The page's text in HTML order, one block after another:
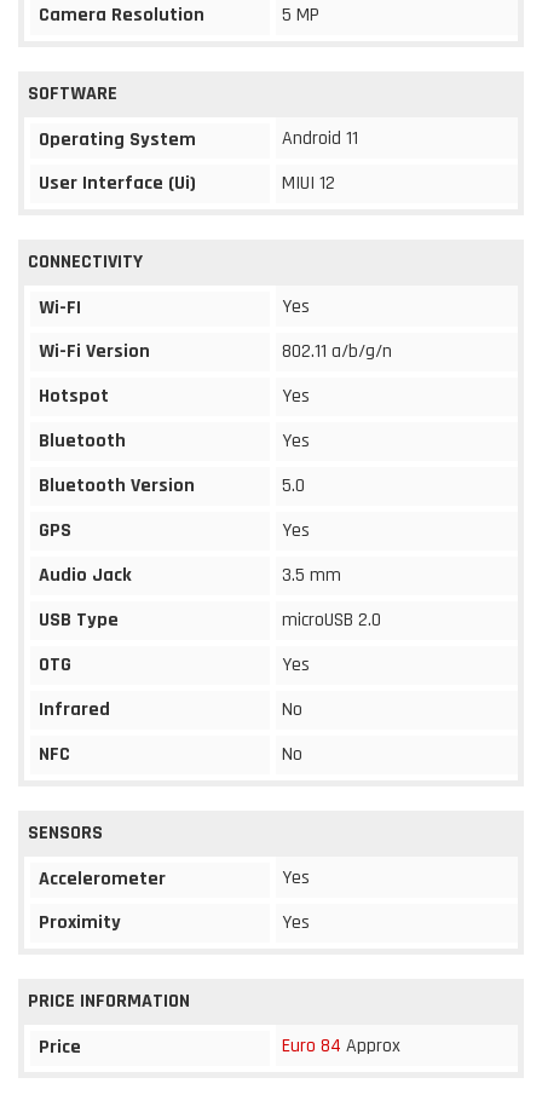
Camera Resolution
5 MP
SOFTWARE
Operating System
Android 11
User Interface (Ui)
MIUI 12
CONNECTIVITY
Wi-FI
Yes
Wi-Fi Version
802.11 a/b/g/n
Hotspot
Yes
Bluetooth
Yes
Bluetooth Version
5.0
GPS
Yes
Audio Jack
3.5 mm
USB Type
microUSB 2.0
OTG
Yes
Infrared
No
NFC
No
SENSORS
Accelerometer
Yes
Proximity
Yes
PRICE INFORMATION
Price
Euro 84 Approx